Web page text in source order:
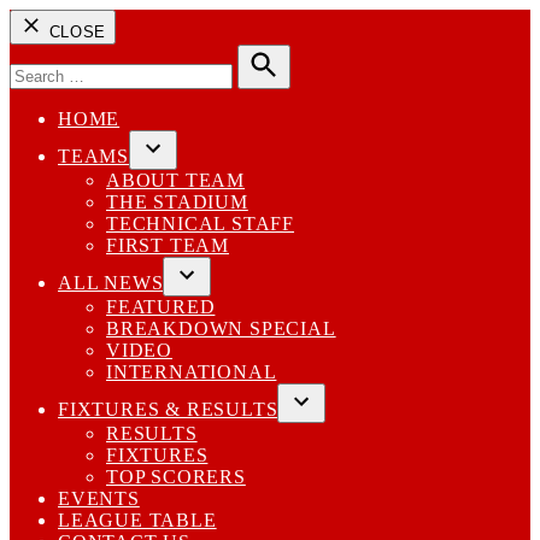
CLOSE
for:
Search
HOME
TEAMS
Open
dropdown
menu
ABOUT TEAM
THE STADIUM
TECHNICAL STAFF
FIRST TEAM
ALL NEWS
Open
dropdown
menu
FEATURED
BREAKDOWN SPECIAL
VIDEO
INTERNATIONAL
FIXTURES & RESULTS
Open
RESULTS
FIXTURES
TOP SCORERS
EVENTS
LEAGUE TABLE